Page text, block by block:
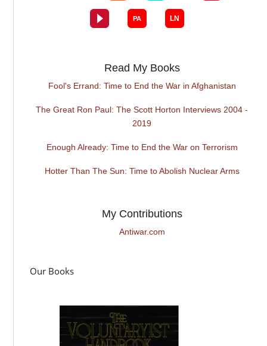
Read My Books
Fool's Errand: Time to End the War in Afghanistan
The Great Ron Paul: The Scott Horton Interviews 2004 -
2019
Enough Already: Time to End the War on Terrorism
Hotter Than The Sun: Time to Abolish Nuclear Arms
My Contributions
Antiwar.com
Our Books